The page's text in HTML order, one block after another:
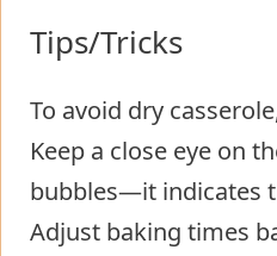
Tips/Tricks
To avoid dry
Keep a close eye on
bubbles—it indicates
Adjust baking times